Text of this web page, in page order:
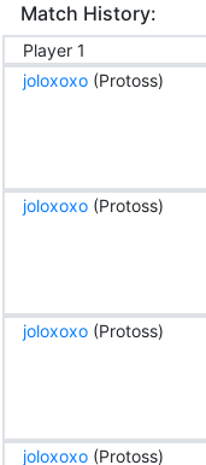
Match History:
Player 1
joloxoxo (Protoss)
joloxoxo (Protoss)
joloxoxo (Protoss)
joloxoxo (Protoss)